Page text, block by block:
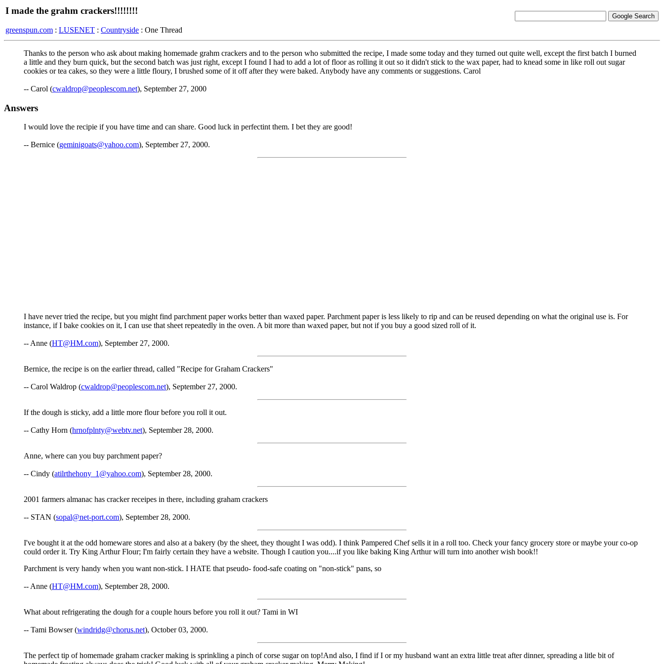
I made the grahm crackers!!!!!!!!
greenspun.com : LUSENET : Countryside : One Thread
Thanks to the person who ask about making homemade grahm crackers and to the person who submitted the recipe, I made some today and they turned out quite well, except the first batch I burned
a little and they burn quick, but the second batch was just right, except I found I had to add a lot of floor as rolling it out so it didn't stick to the wax paper, had to knead some in like roll out sugar
cookies or tea cakes, so they were a little floury, I brushed some of it off after they were baked. Anybody have any comments or suggestions. Carol
-- Carol (cwaldrop@peoplescom.net), September 27, 2000
Answers
I would love the recipie if you have time and can share. Good luck in perfectint them. I bet they are good!
-- Bernice (geminigoats@yahoo.com), September 27, 2000.
I have never tried the recipe, but you might find parchment paper works better than waxed paper. Parchment paper is less likely to rip and can be reused depending on what the original use is. For
instance, if I bake cookies on it, I can use that sheet repeatedly in the oven. A bit more than waxed paper, but not if you buy a good sized roll of it.
-- Anne (HT@HM.com), September 27, 2000.
Bernice, the recipe is on the earlier thread, called "Recipe for Graham Crackers"
-- Carol Waldrop (cwaldrop@peoplescom.net), September 27, 2000.
If the dough is sticky, add a little more flour before you roll it out.
-- Cathy Horn (hrnofplnty@webtv.net), September 28, 2000.
Anne, where can you buy parchment paper?
-- Cindy (atilrthehony_1@yahoo.com), September 28, 2000.
2001 farmers almanac has cracker receipes in there, including graham crackers
-- STAN (sopal@net-port.com), September 28, 2000.
I've bought it at the odd homeware stores and also at a bakery (by the sheet, they thought I was odd). I think Pampered Chef sells it in a roll too. Check your fancy grocery store or maybe your co-op
could order it. Try King Arthur Flour; I'm fairly certain they have a website. Though I caution you....if you like baking King Arthur will turn into another wish book!!
Parchment is very handy when you want non-stick. I HATE that pseudo- food-safe coating on "non-stick" pans, so
-- Anne (HT@HM.com), September 28, 2000.
What about refrigerating the dough for a couple hours before you roll it out? Tami in WI
-- Tami Bowser (windridg@chorus.net), October 03, 2000.
The perfect tip of homemade graham cracker making is sprinkling a pinch of corse sugar on top!And also, I find if I or my husband want an extra little treat after dinner, spreading a litle bit of